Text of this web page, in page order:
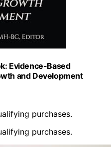
Evidence-Based
and Development
purchases.
purchases.